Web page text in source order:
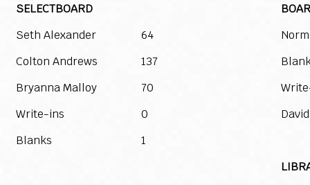
SELECTBOARD
Seth Alexander
64
Colton Andrews
137
Bryanna Malloy
70
Write-ins
0
Blanks
1